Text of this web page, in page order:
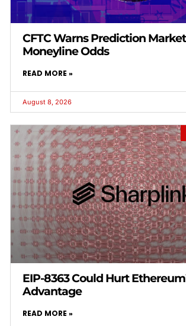
CFTC Warns Prediction
Moneyline Odds
READ MORE »
August 8, 2026
EIP-8363 Could Hurt
Advantage
READ MORE »